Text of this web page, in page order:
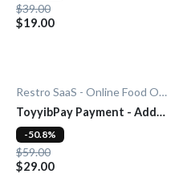
$39.00
$19.00
Restro SaaS - Online Food Ordering System
ToyyibPay Payment - Add-
On
$59.00
$29.00
-50.8%